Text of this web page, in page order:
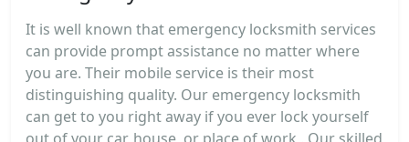
It is well known that emergency locksmith services
can provide prompt assistance no matter where
you are. Their mobile service is their most
distinguishing quality. Our emergency locksmith
can get to you right away if you ever lock yourself